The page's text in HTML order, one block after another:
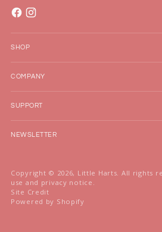
SHOP
COMPANY
SUPPORT
NEWSLETTER
Copyright © 2026, Little Harts. All rights
use and privacy notice.
Site Credit
Powered by Shopify